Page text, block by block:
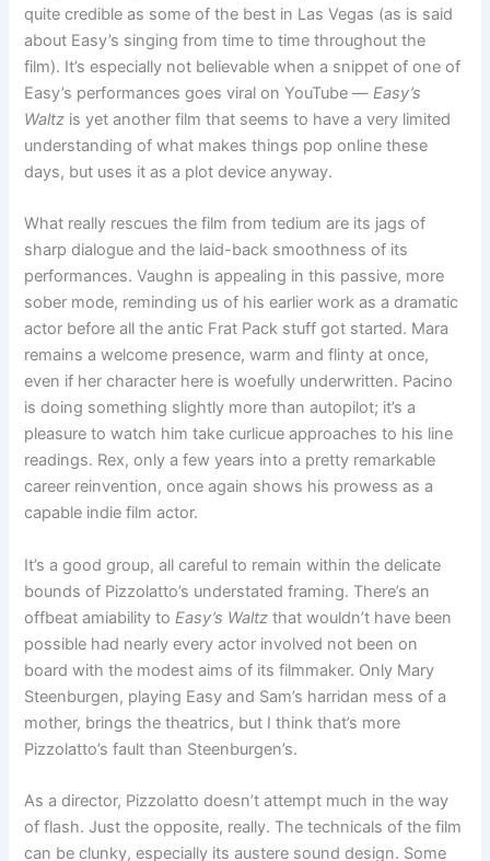
quite credible as some of the best in Las Vegas (as is said
about Easy’s singing from time to time throughout the
film). It’s especially not believable when a snippet of one of
Easy’s performances goes viral on YouTube —Easy’s
Waltz is yet another film that seems to have a very limited
understanding of what makes things pop online these
days, but uses it as a plot device anyway.
What really rescues the film from tedium are its jags of
sharp dialogue and the laid-back smoothness of its
performances. Vaughn is appealing in this passive, more
sober mode, reminding us of his earlier work as a dramatic
actor before all the antic Frat Pack stuff got started. Mara
remains a welcome presence, warm and flinty at once,
even if her character here is woefully underwritten. Pacino
is doing something slightly more than autopilot; it’s a
pleasure to watch him take curlicue approaches to his line
readings. Rex, only a few years into a pretty remarkable
career reinvention, once again shows his prowess as a
capable indie film actor.
It’s a good group, all careful to remain within the delicate
bounds of Pizzolatto’s understated framing. There’s an
offbeat amiability toEasy’s Waltz that wouldn’t have been
possible had nearly every actor involved not been on
board with the modest aims of its filmmaker. Only Mary
Steenburgen, playing Easy and Sam’s harridan mess of a
mother, brings the theatrics, but I think that’s more
Pizzolatto’s fault than Steenburgen’s.
As a director, Pizzolatto doesn’t attempt much in the way
of flash. Just the opposite, really. The technicals of the film
can be clunky, especially its austere sound design. Some